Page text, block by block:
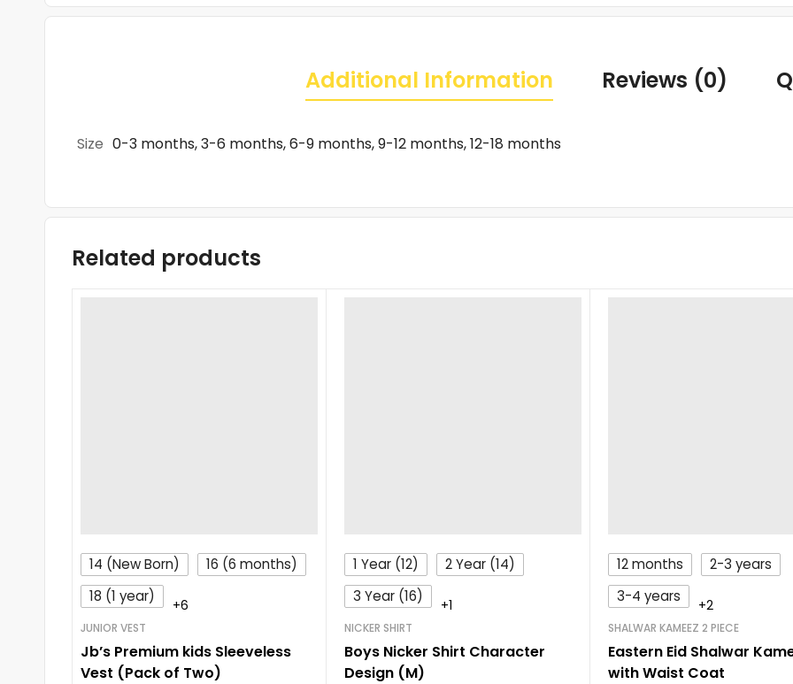
Additional Information Reviews (0)
Size 0-3 months, 3-6 months, 6-9 months, 9-12 months, 12-18 months
Related products
14 (New Born)
16 (6 months)
18 (1 year)
+6
JUNIOR VEST
Jb’s Premium kids Sleeveless
Vest (Pack of Two)
1 Year (12)
2 Year (14)
3 Year (16)
+1
NICKER SHIRT
Boys Nicker Shirt Character
Design (M)
12 months
2-3 years
3-4 years
+2
SHALWAR KAMEEZ 2 PIECE
Eastern Eid Shalwar
with Waist Coat